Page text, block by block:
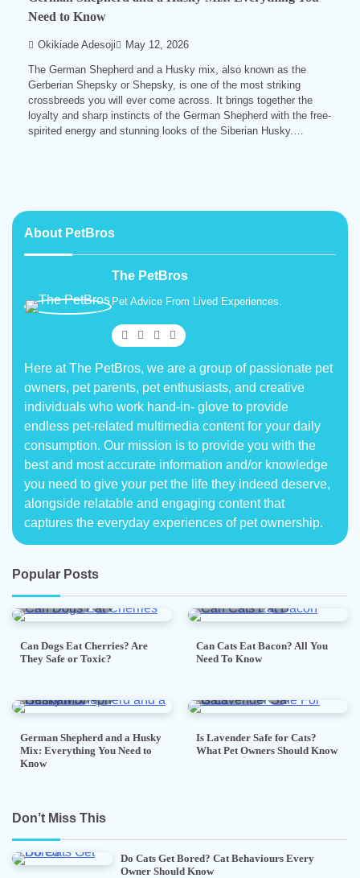
Need to Know
Okikiade Adesoji May 12, 2026
The German Shepherd and a Husky mix, also known as the
Gerberian Shepsky or Shepsky, is one of the most striking
crossbreeds you will ever come across. It brings together the
loyalty and sharp instincts of the German Shepherd with the free-
spirited energy and stunning looks of the Siberian Husky.…
About PetBros
The PetBros
Pet Advice From Lived Experiences.
Here at The PetBros, we are a group of passionate pet
owners, pet parents, pet enthusiasts, and creative
individuals who work hand-in- glove to provide
endless pet-related multimedia content for your daily
consumption. Our mission is to provide you with the
best and most accurate information and/or knowledge
you need to give your pet the life they indeed deserve,
alongside relatable and engaging content that
captures the everyday experiences of pet ownership.
Popular Posts
Can Dogs Eat Cherries? Are
They Safe or Toxic?
Can Cats Eat Bacon? All You
Need To Know
German Shepherd and a Husky
Mix: Everything You Need to
Know
Is Lavender Safe for Cats?
What Pet Owners Should Know
Don’t Miss This
Do Cats Get Bored? Cat Behaviours Every
Owner Should Know